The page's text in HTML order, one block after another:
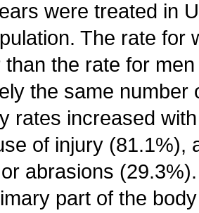
were treated in
The rate for
than the rate for
the same
rates increased
of injury (81.1%),
abrasions
part of the